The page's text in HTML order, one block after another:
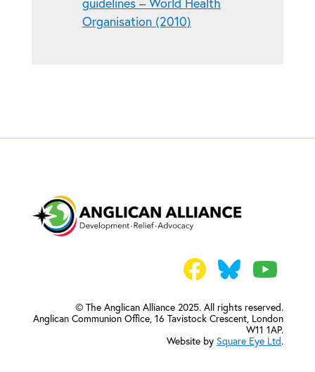
guidelines – World Health
Organisation (2010)
© The Anglican Alliance 2025. All rights reserved.
Anglican Communion Office,16 Tavistock Crescent, London
W11 1AP.
Website by Square Eye Ltd.